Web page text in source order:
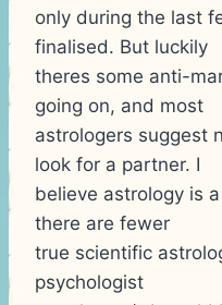
only during the last
finalised. But luckily
theres some anti-
going on, and most
astrologers suggest
look for a partner. I
believe astrology is
there are fewer
true scientific
psychologist